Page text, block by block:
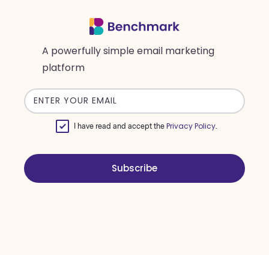
A powerfully simple email marketing
platform
Email
address
I have read and accept the Privacy Policy.
Subscribe